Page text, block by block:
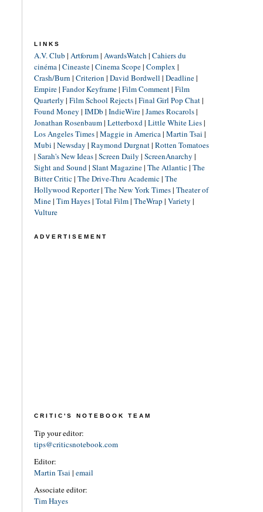
LINKS
A.V. Club | Artforum| AwardsWatch | Cahiers du
cinéma| Cineaste| Cinema Scope| Complex |
Crash/Burn | Criterion | David Bordwell | Deadline|
Empire| Fandor Keyframe| Film Comment| Film
Quarterly | Film School Rejects| Final Girl Pop Chat|
Found Money | IMDb | IndieWire| James Rocarols|
Jonathan Rosenbaum| Letterboxd| Little White Lies|
Los Angeles Times| Maggie in America| Martin Tsai |
Mubi | Newsday | Raymond Durgnat| Rotten Tomatoes
| Sarah's New Ideas| Screen Daily | ScreenAnarchy |
Sight and Sound| Slant Magazine| The Atlantic| The
Bitter Critic| The Drive-Thru Academic| The
Hollywood Reporter| The New York Times| Theater of
Mine| Tim Hayes| Total Film| TheWrap | Variety |
Vulture
ADVERTISEMENT
CRITIC'S NOTEBOOK TEAM
Tip your editor:
tips@criticsnotebook.com
Editor:
Martin Tsai | email
Associate editor:
Tim Hayes